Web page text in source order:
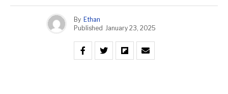
By Ethan
Published January 23, 2025